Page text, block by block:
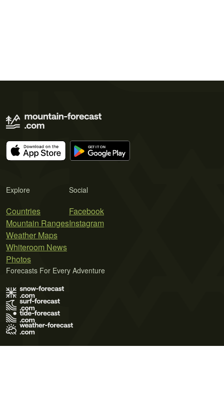
Explore
Countries
Mountain Ranges
Weather Maps
Whiteroom News
Photos
Social
Facebook
Instagram
Forecasts For Every Adventure